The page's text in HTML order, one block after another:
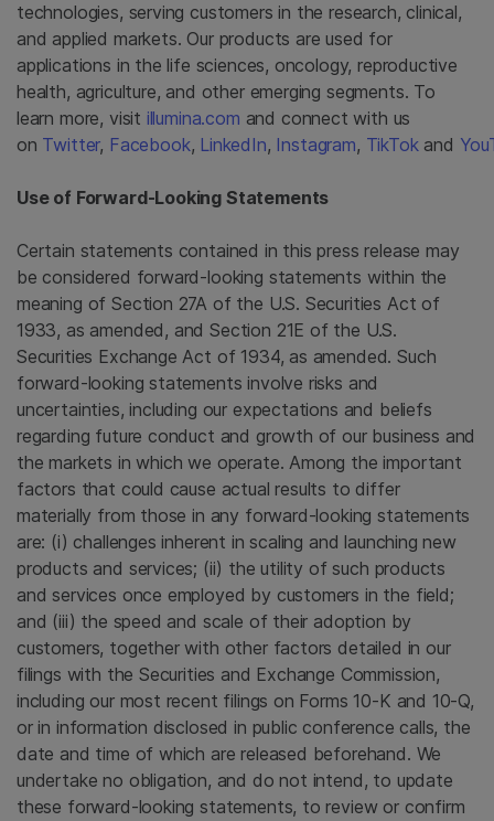
technologies, serving customers in the research, clinical,
and applied markets. Our products are used for
applications in the life sciences, oncology, reproductive
health, agriculture, and other emerging segments. To
learn more, visit illumina.com and connect with us
on Twitter, Facebook, LinkedIn, Instagram, TikTokand
Use of Forward-Looking Statements
Certain statements contained in this press release may
be considered forward-looking statements within the
meaning of Section 27A of the U.S. Securities Act of
1933, as amended, and Section 21E of the U.S.
Securities Exchange Act of 1934, as amended. Such
forward-looking statements involve risks and
uncertainties, including our expectations and beliefs
regarding future conduct and growth of our business and
the markets in which we operate. Among the important
factors that could cause actual results to differ
materially from those in any forward-looking statements
are: (i) challenges inherent in scaling and launching new
products and services; (ii) the utility of such products
and services once employed by customers in the field;
and (iii) the speed and scale of their adoption by
customers, together with other factors detailed in our
filings with the Securities and Exchange Commission,
including our most recent filings on Forms 10-K and 10-Q,
or in information disclosed in public conference calls, the
date and time of which are released beforehand. We
undertake no obligation, and do not intend, to update
these forward-looking statements, to review or confirm